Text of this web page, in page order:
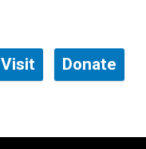
Visit Donate